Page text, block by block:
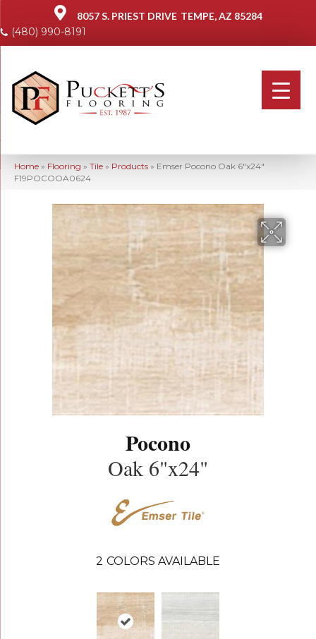
8057 S. PRIEST DRIVE TEMPE, AZ 85284
(480) 990-8191
Home » Flooring » Tile » Products » Emser Pocono Oak 6″x24″
F19POCOOA0624
Pocono
Oak 6"x24"
2 COLORS AVAILABLE